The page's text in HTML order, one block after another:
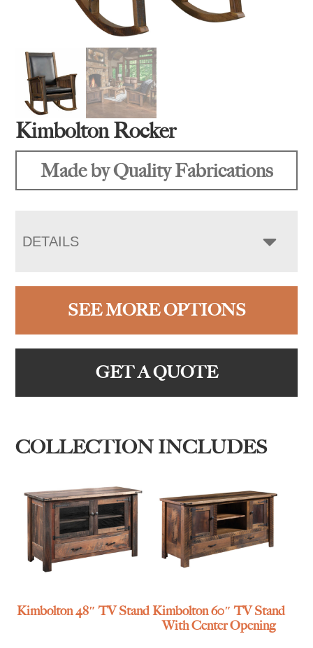
Kimbolton Rocker
Made by Quality Fabrications
DETAILS
SEE MORE OPTIONS
GET A QUOTE
COLLECTION INCLUDES
Kimbolton 48″ TV StandKimbolton 60″ TV Stand
With Center Opening